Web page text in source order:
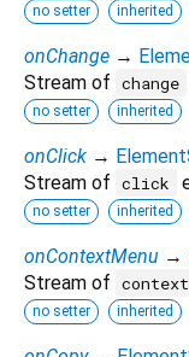
no setter inherited
onChange →
Stream of change
no setter inherited
onClick →
Stream of click
no setter inherited
onContextMenu →
Stream of
no setter inherited